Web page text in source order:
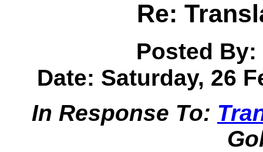
Re:
Posted By:
Date: Saturday, 26
In Response To: